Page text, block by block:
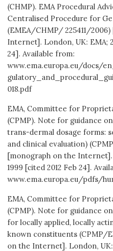
(CHMP). EMA Procedural
Centralised Procedure for
(EMEA/CHMP/ 225411/
Internet]. London, UK: EMA;
24]. Available from:
www.ema.europa.eu/docs/
018.pdf
EMA, Committee for
(CPMP). Note for guidance
trans-dermal dosage forms:
and clinical evaluation)
[monograph on the Internet].
1999 [cited 2012 Feb 24].
www.ema.europa.eu/pdfs/
EMA, Committee for
(CPMP). Note for guidance
for locally applied, locally
known constituents (CPMP/
on the Internet]. London, UK: